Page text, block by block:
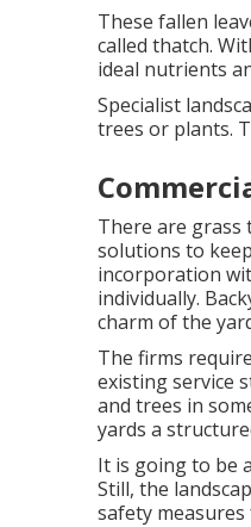
These fallen
called thatch.
ideal nutrients
Specialist
trees or plants.
There are grass
solutions to
incorporation
individually.
charm of the
The firms
existing service
and trees in
yards a
It is going to be
Still, the
safety